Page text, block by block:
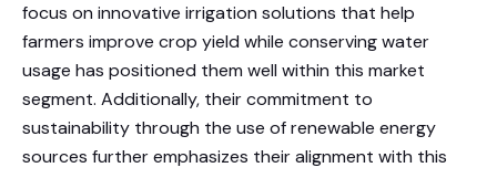
focus on innovative irrigation solutions that help
farmers improve crop yield while conserving water
usage has positioned them well within this market
segment. Additionally, their commitment to
sustainability through the use of renewable energy
sources further emphasizes their alignment with this